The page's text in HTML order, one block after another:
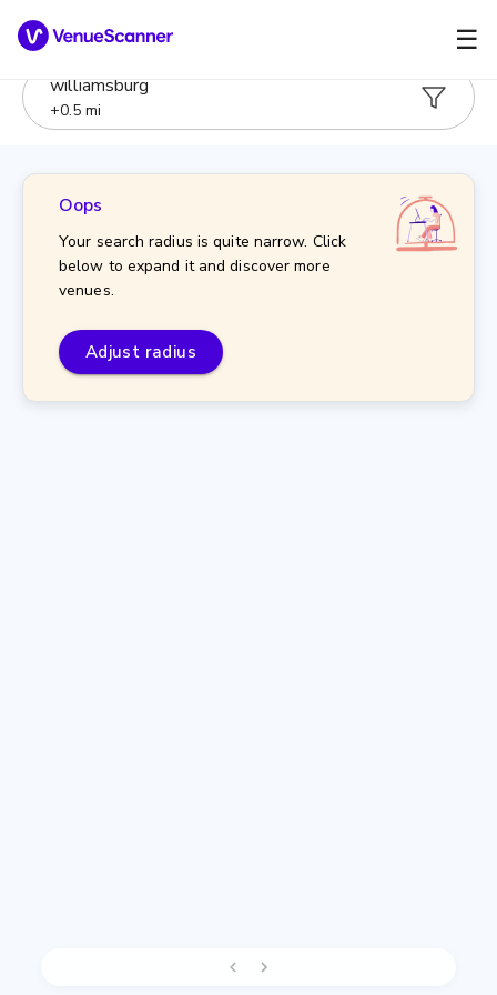
☰
williamsburg
+0.5 mi
Oops
Your search radius is quite narrow. Click
below to expand it and discover more
venues.
Adjust radius